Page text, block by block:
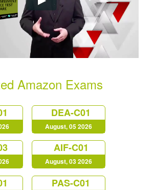
Amazon Exams
DEA-C01
August, 05 2026
AIF-C01
August, 03 2026
PAS-C01